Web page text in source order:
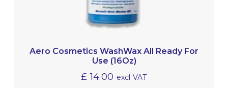
Aero Cosmetics WashWax All Ready For
Use (16Oz)
£ 14.00 excl VAT